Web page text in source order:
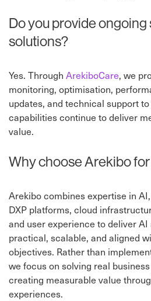
Do you provide ongoing
solutions?
Yes. Through ArekiboCare, we
monitoring, optimisation,
updates, and technical support
capabilities continue to deliver
value.
Why choose Arekibo
Arekibo combines expertise in
DXP platforms, cloud
and user experience to deliver
practical, scalable, and aligned
objectives. Rather than
we focus on solving real
creating measurable value
experiences.